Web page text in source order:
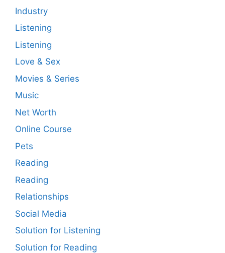
Industry
Listening
Listening
Love & Sex
Movies & Series
Music
Net Worth
Online Course
Pets
Reading
Reading
Relationships
Social Media
Solution for Listening
Solution for Reading